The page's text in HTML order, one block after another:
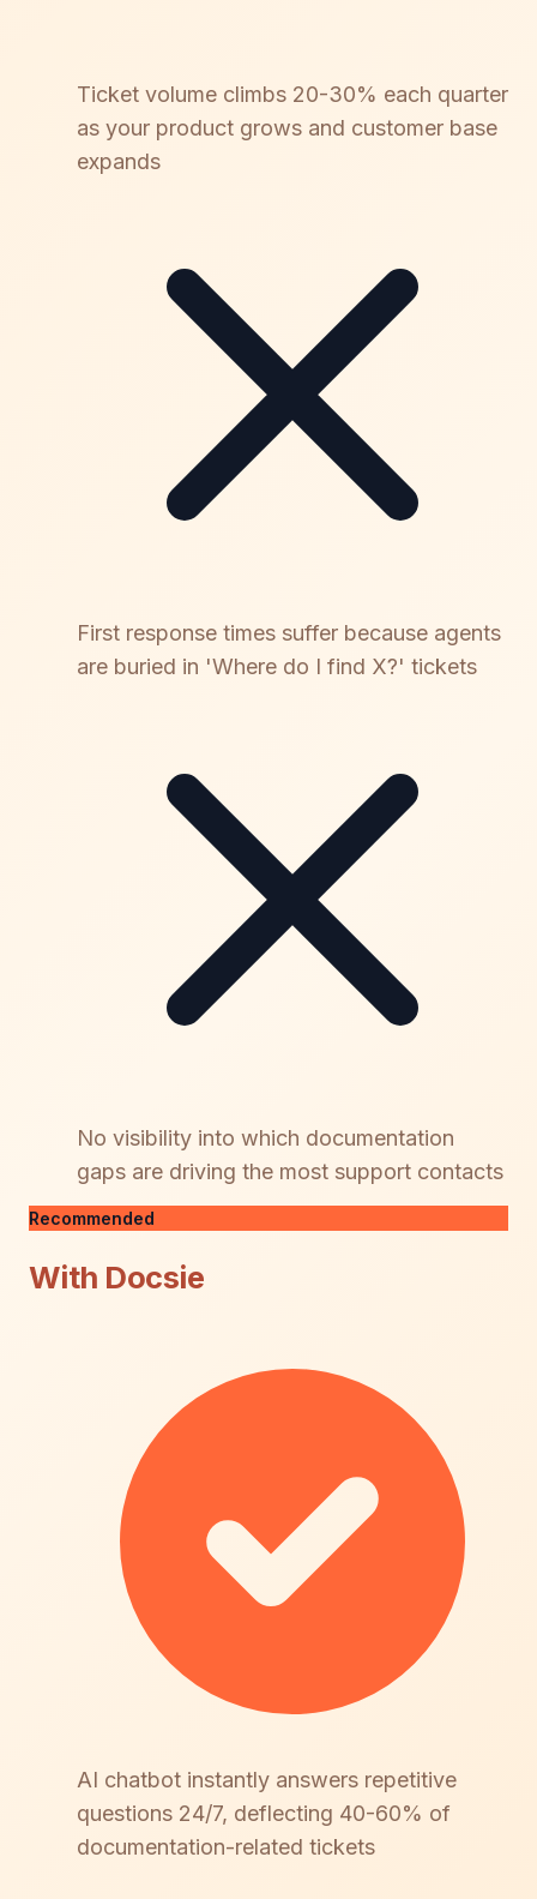
Ticket volume climbs 20-30% each quarter
as your product grows and customer base
expands
First response times suffer because agents
are buried in 'Where do I find X?' tickets
No visibility into which documentation
gaps are driving the most support contacts
Recommended
With Docsie
AI chatbot instantly answers repetitive
questions 24/7, deflecting 40-60% of
documentation-related tickets